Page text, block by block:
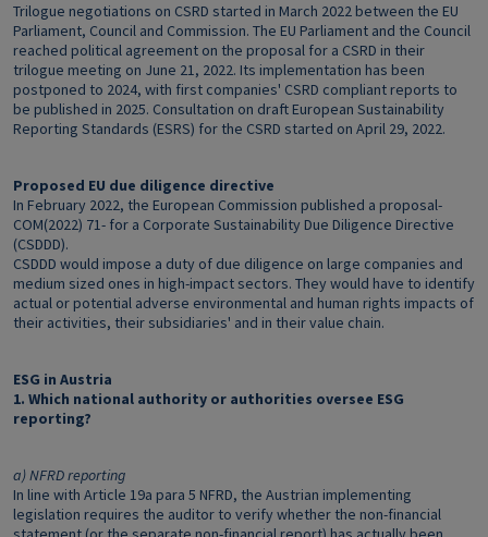
Trilogue negotiations on CSRD started in March 2022 between the EU
Parliament, Council and Commission. The EU Parliament and the Council
reached political agreement on the proposal for a CSRD in their
trilogue meeting on June 21, 2022. Its implementation has been
postponed to 2024, with first companies' CSRD compliant reports to
be published in 2025. Consultation on draft European Sustainability
Reporting Standards (ESRS) for the CSRD started on April 29, 2022.
Proposed EU due diligence directive
In February 2022, the European Commission published a proposal-
COM(2022) 71- for a Corporate Sustainability Due Diligence Directive
(CSDDD).
CSDDD would impose a duty of due diligence on large companies and
medium sized ones in high-impact sectors. They would have to identify
actual or potential adverse environmental and human rights impacts of
their activities, their subsidiaries' and in their value chain.
ESG in Austria
1. Which national authority or authorities oversee ESG
reporting?
a) NFRD reporting
In line with Article 19a para 5 NFRD, the Austrian implementing
legislation requires the auditor to verify whether the non-financial